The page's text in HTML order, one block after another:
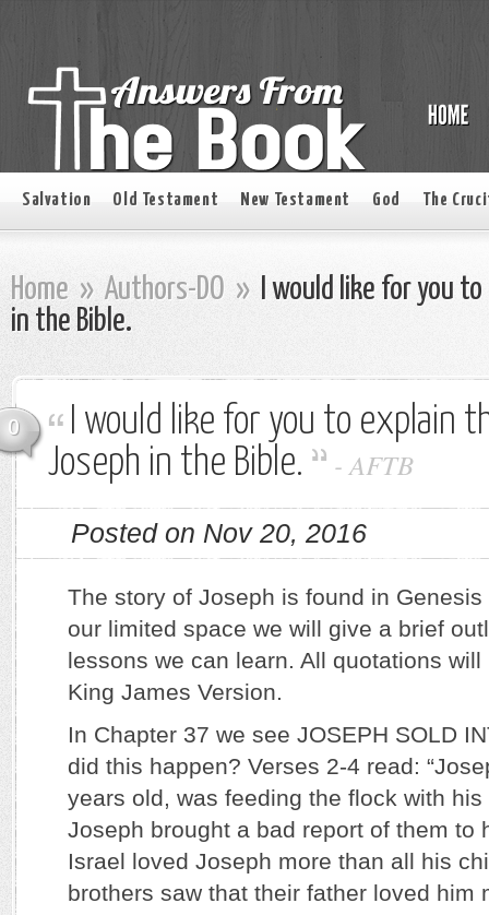
Salvation Old Testament New Testament God The
Home » Authors-DO »
I would like for you
in the Bible.
0
I would like for you to explain
Joseph in the Bible.
-AFTB
Posted on Nov 20, 2016
The story of Joseph is found in
our limited space we will give a brief
lessons we can learn. All quotations
King James Version.
In Chapter 37 we see JOSEPH SOLD
did this happen? Verses 2-4 read:
years old, was feeding the flock with
Joseph brought a bad report of them to
Israel loved Joseph more than all his
brothers saw that their father loved him